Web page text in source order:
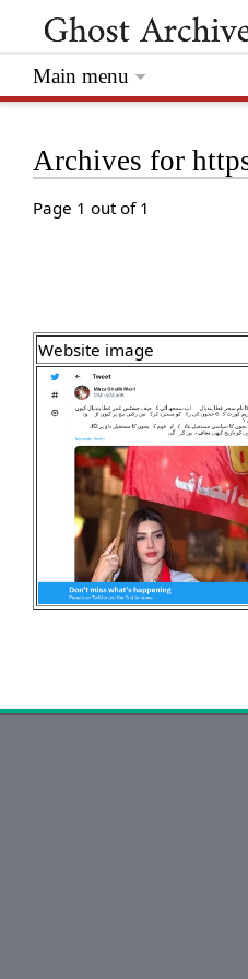
Archives for
Page 1 out of 1
Website image
Main menu